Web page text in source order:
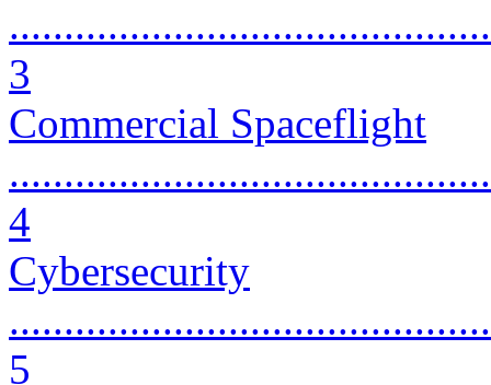
3
Commercial Spaceflight
4
Cybersecurity
5